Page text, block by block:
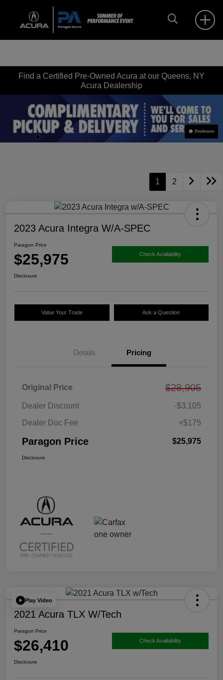
Find a Certified Pre-Owned Acura at our Queens, NY
Acura Dealership
Disclosure
1 2
2023 Acura Integra W/A-SPEC
Paragon Price
$25,975 Check Availability
Disclosure
Value Your Trade Ask a Question
Details Pricing
Original Price $28,905
Dealer Discount
-$3,105
Dealer Doc Fee
+$175
Paragon Price $25,975
Disclosure
Play Video
2021 Acura TLX W/Tech
Paragon Price
$26,410 Check Availability
Disclosure